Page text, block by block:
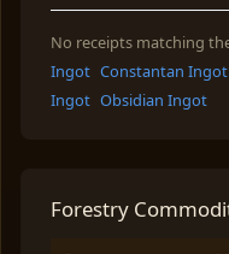
No receipts matching
Ingot Constantan Ingot
Ingot Obsidian Ingot
Forestry